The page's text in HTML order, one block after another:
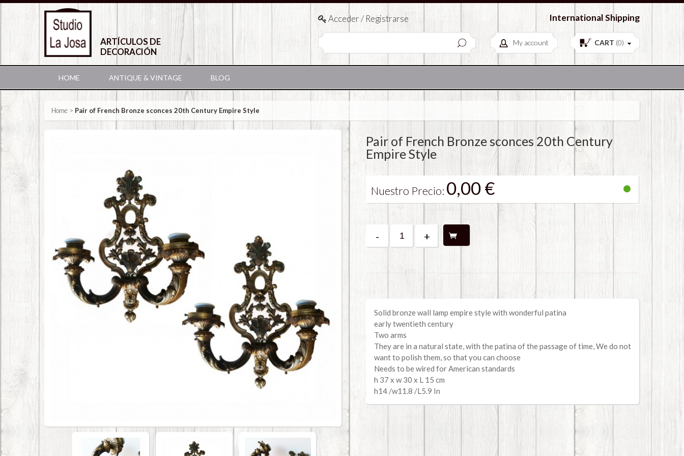
ARTÍCULOS DE
DECORACIÓN
Acceder / Registrarse International Shipping
European Antiques & Vintage items
My account CART (0)
HOME ANTIQUE & VINTAGE BLOG
Home > Pair of French Bronze sconces 20th Century Empire Style
Pair of French Bronze sconces 20th Century
Empire Style
Nuestro Precio: 0,00 €
- +
Solid bronze wall lamp empire style with wonderful patina
early twentieth century
Two arms
They are in a natural state, with the patina of the passage of time, We do not
want to polish them, so that you can choose
Needs to be wired for American standards
h 37 x w 30 x L 15 cm
h14 /w11.8 /L5.9 In